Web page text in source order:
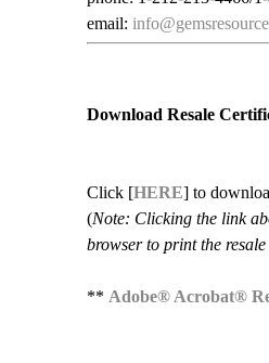
email:
Download Resale
Click [HERE] to
(Note: Clicking the link
browser to print the
** Adobe® Acrobat®